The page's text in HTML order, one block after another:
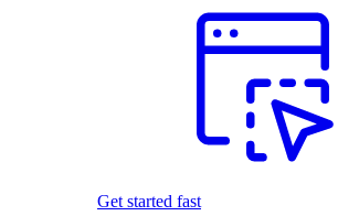
Get started fast